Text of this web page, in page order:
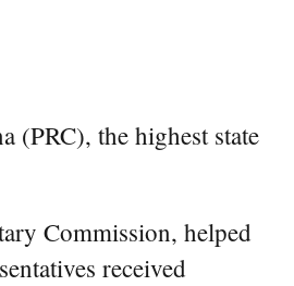
(PRC), the highest state
Commission, helped
received